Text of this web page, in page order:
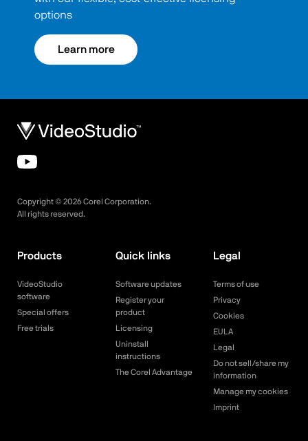
options
Learn more
Copyright © 2026Corel Corporation.
All rights reserved.
Products
VideoStudio
software
Special offers
Free trials
Quick links
Software updates
Register your
product
Licensing
Uninstall
instructions
The Corel Advantage
Legal
Terms of use
Privacy
Cookies
EULA
Legal
Do not sell/share my
information
Manage my cookies
Imprint